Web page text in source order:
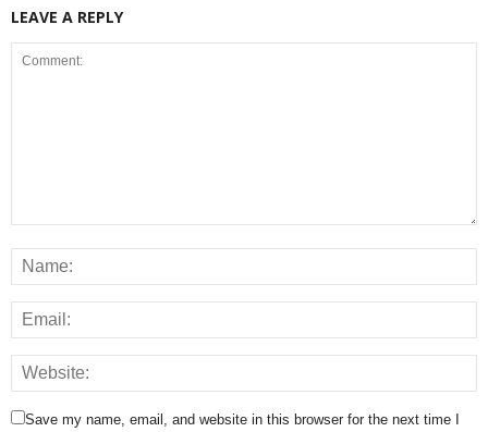
LEAVE A REPLY
Save my name, email, and website in this browser for the next time I